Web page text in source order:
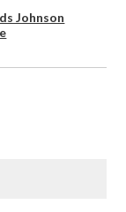
Johnson